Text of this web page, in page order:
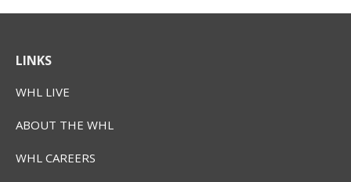
LINKS
WHL LIVE
ABOUT THE WHL
WHL CAREERS